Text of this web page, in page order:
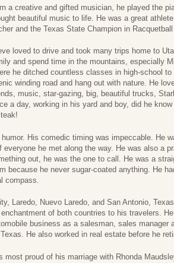
a creative and gifted musician, he played the
beautiful music to life. He was a great
and the Texas State Champion in
loved to drive and took many trips home to
and spend time in the mountains, especially
he ditched countless classes in high-school to
winding road and hang out with nature. He
music, star-gazing, big, beautiful trucks,
a day, working in his yard and boy, did he
His comedic timing was impeccable. He
he met along the way. He was also a
out, he was the one to call. He was a
because he never sugar-coated anything. He
compass.
Laredo, Nuevo Laredo, and San Antonio,
of both countries to his travelers.
business as a salesman, sales manager
He also worked in real estate before he
proud of his marriage with Rhonda